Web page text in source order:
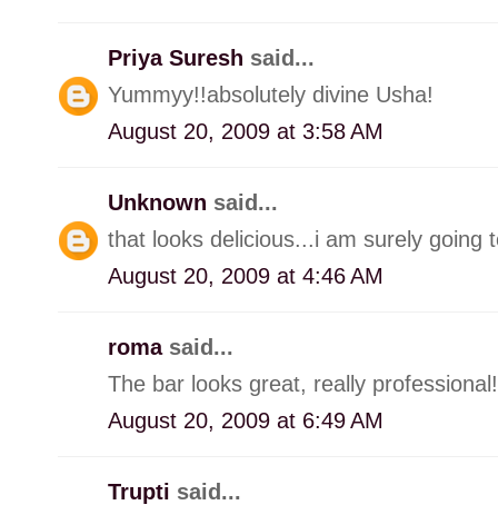
Priya Suresh said...
Yummyy!!absolutely divine Usha!
August 20, 2009 at 3:58 AM
Unknown said...
that looks delicious...i am surely going
August 20, 2009 at 4:46 AM
roma said...
The bar looks great, really professional!
August 20, 2009 at 6:49 AM
Trupti said...